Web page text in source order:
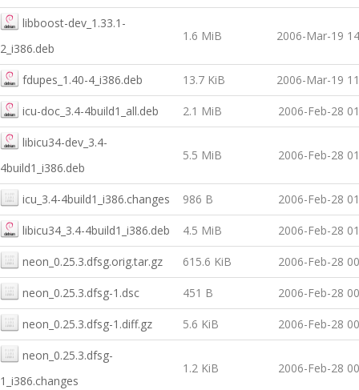
libboost-dev_1.33.1-
2_i386.deb
1.6 MiB 2006-Mar-19
fdupes_1.40-4_i386.deb 13.7 KiB 2006-Mar-19
icu-doc_3.4-4build1_all.deb 2.1 MiB 2006-Feb-28
libicu34-dev_3.4-
4build1_i386.deb
5.5 MiB 2006-Feb-28
icu_3.4-4build1_i386.changes 986 B 2006-Feb-28
libicu34_3.4-4build1_i386.deb 4.5 MiB 2006-Feb-28
neon_0.25.3.dfsg.orig.tar.gz 615.6 KiB 2006-Feb-28
neon_0.25.3.dfsg-1.dsc 451 B 2006-Feb-28
neon_0.25.3.dfsg-1.diff.gz 5.6 KiB 2006-Feb-28
neon_0.25.3.dfsg-
1_i386.changes
1.2 KiB 2006-Feb-28